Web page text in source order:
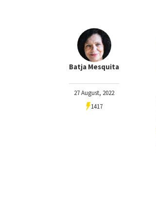
Batja Mesquita
27 August, 2022
1417